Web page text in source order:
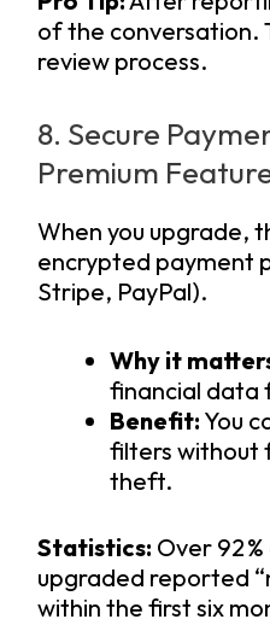
of the conversation.
review process.
8. Secure
Premium
When you upgrade,
encrypted payment
Stripe, PayPal).
Why it
financial data
Benefit: You
filters without
theft.
Statistics: Over 92
upgraded reported
within the first six